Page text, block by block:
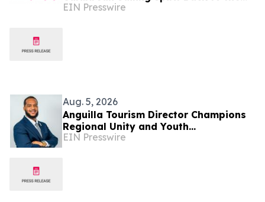
Hamptons for the 16th Annual
EIN Presswire
Aug. 5, 2026
Anguilla Tourism Director Champions
Regional Unity and Youth
Development
EIN Presswire